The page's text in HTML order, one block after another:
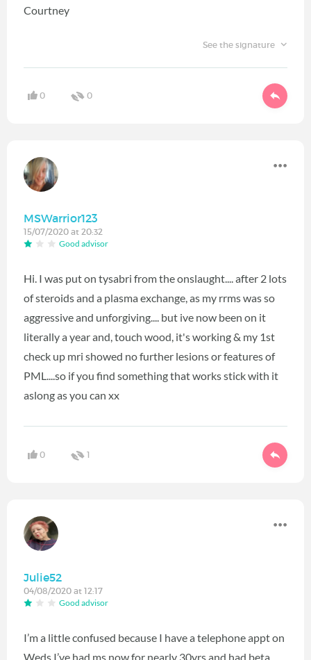
Courtney
See the signature
0 0
MSWarrior123
15/07/2020 at 20:32
Good advisor
Hi. I was put on tysabri from the onslaught.... after 2 lots
of steroids and a plasma exchange, as my rrms was so
aggressive and unforgiving.... but ive now been on it
literally a year and, touch wood, it's working & my 1st
check up mri showed no further lesions or features of
PML....so if you find something that works stick with it
aslong as you can xx
0 1
Julie52
04/08/2020 at 12:17
Good advisor
I’m a little confused because I have a telephone appt on
Weds I’ve had ms now for nearly 30yrs and had beta